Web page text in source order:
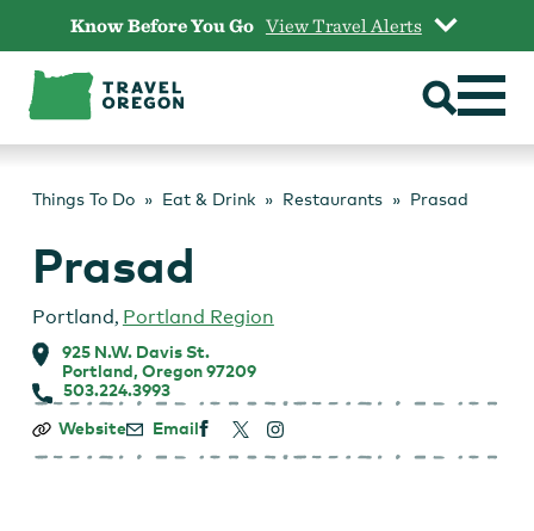
content
Know Before You Go View Travel Alerts
Things To Do Eat & Drink Restaurants Prasad
Prasad
Portland, Portland Region
925 N.W. Davis St.
Portland, Oregon 97209
503.224.3993
Prasad
Website Email